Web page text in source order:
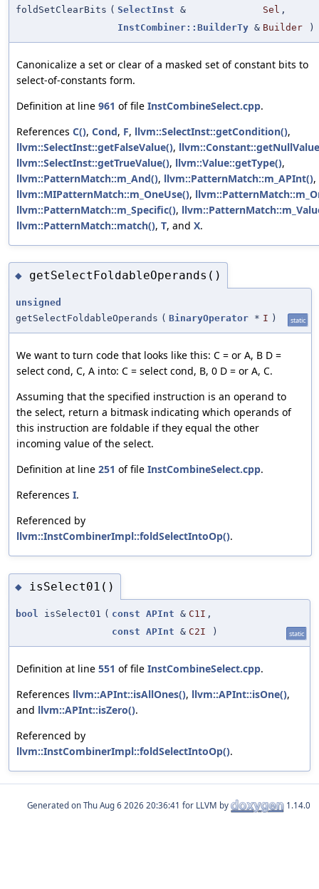
foldSetClearBits ( SelectInst & Sel ,
InstCombiner::BuilderTy & Builder )
Canonicalize a set or clear of a masked set of constant bits to
select-of-constants form.
Definition at line 961 of file InstCombineSelect.cpp.
References C(), Cond, F, llvm::SelectInst::getCondition(),
llvm::SelectInst::getFalseValue(),
llvm::SelectInst::getTrueValue(), llvm::Value::getType(),
llvm::PatternMatch::m_And(), llvm::PatternMatch::m_APInt(),
llvm::MIPatternMatch::m_OneUse(),
llvm::PatternMatch::m_Specific(),
llvm::PatternMatch::match(), T, and X.
◆ getSelectFoldableOperands()
unsigned
getSelectFoldableOperands ( BinaryOperator * I ) static
We want to turn code that looks like this: C = or A, B D =
select cond, C, A into: C = select cond, B, 0 D = or A, C.
Assuming that the specified instruction is an operand to
the select, return a bitmask indicating which operands of
this instruction are foldable if they equal the other
incoming value of the select.
Definition at line 251 of file InstCombineSelect.cpp.
References I.
Referenced by
llvm::InstCombinerImpl::foldSelectIntoOp().
◆ isSelect01()
bool isSelect01 ( const APInt & C1I ,
const APInt & C2I ) static
Definition at line 551 of file InstCombineSelect.cpp.
References llvm::APInt::isAllOnes(), llvm::APInt::isOne(),
and llvm::APInt::isZero().
Referenced by
llvm::InstCombinerImpl::foldSelectIntoOp().
Generated on for LLVM by 1.14.0